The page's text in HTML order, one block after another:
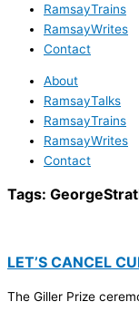
RamsayTrains
RamsayWrites
Contact
About
RamsayTalks
RamsayTrains
RamsayWrites
Contact
Tags:
LET’S CANCEL
The Giller Prize